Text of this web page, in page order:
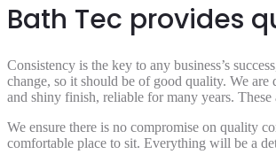
Bath Tec provides
Consistency is the key to any business’s
change, so it should be of good quality. We
and shiny finish, reliable for many years. These
We ensure there is no compromise on quality
comfortable place to sit. Everything will be a